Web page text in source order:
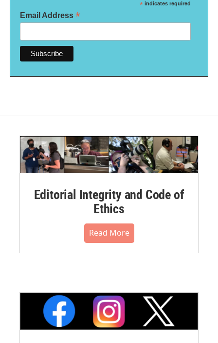
* indicates required
Email Address *
Editorial Integrity and Code of
Ethics
Read More